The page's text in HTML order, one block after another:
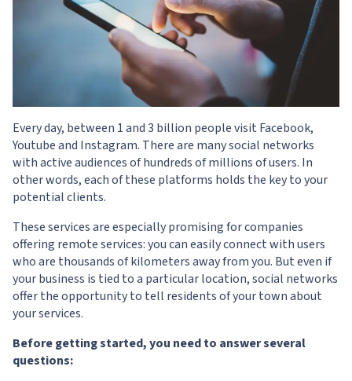
Every day, between 1 and 3 billion people visit Facebook,
Youtube and Instagram. There are many social networks
with active audiences of hundreds of millions of users. In
other words, each of these platforms holds the key to your
potential clients.
These services are especially promising for companies
offering remote services: you can easily connect with users
who are thousands of kilometers away from you. But even if
your business is tied to a particular location, social networks
offer the opportunity to tell residents of your town about
your services.
Before getting started, you need to answer several
questions: